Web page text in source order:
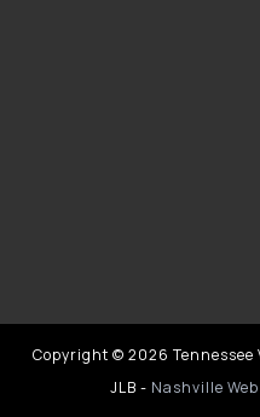
Copyright © 2026 Tennessee
JLB - Nashville